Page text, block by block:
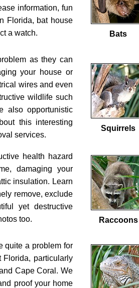
Bats
information, fun
Florida, bat house
a watch.
Squirrels
as they can
your house or
wires and even
wildlife such
also opportunistic
this interesting
services.
Raccoons
health hazard
damaging your
insulation. Learn
remove, exclude
yet destructive
too.
quite a problem for
Florida, particularly
Cape Coral. We
proof your home